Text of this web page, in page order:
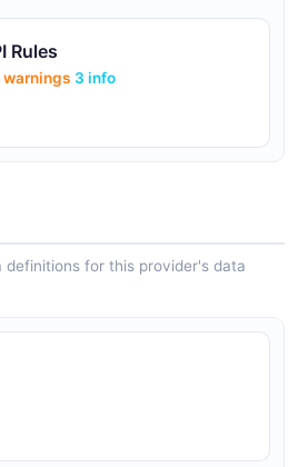
Rules
warnings 3 info
definitions for this provider's data